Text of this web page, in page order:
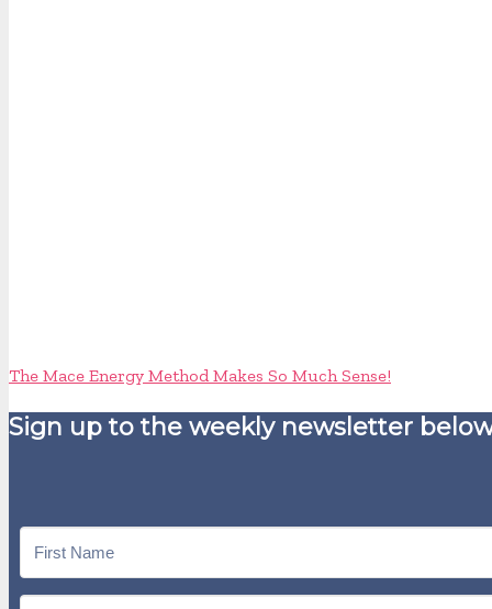
The Mace Energy Method Makes So Much Sense!
Sign up to the weekly newsletter